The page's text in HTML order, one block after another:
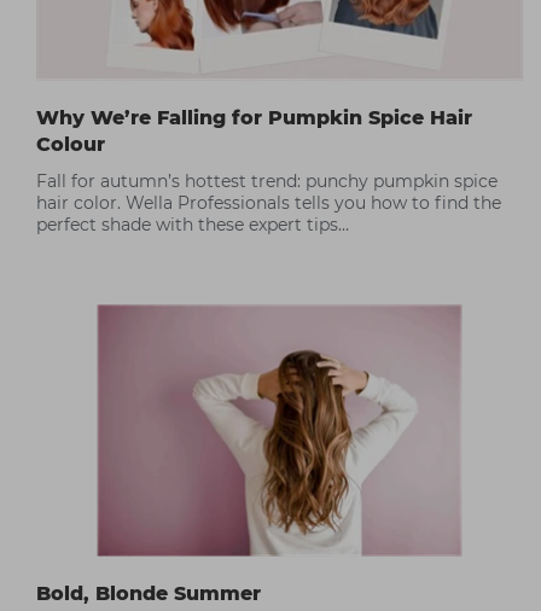
Why We’re Falling for Pumpkin Spice Hair
Colour
Fall for autumn’s hottest trend: punchy pumpkin spice
hair color. Wella Professionals tells you how to find the
perfect shade with these expert tips…
Bold, Blonde Summer